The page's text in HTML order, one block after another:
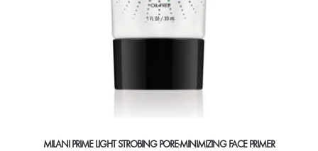
page
MILANI PRIME LIGHT STROBING PORE-MINIMIZING FACE PRIMER